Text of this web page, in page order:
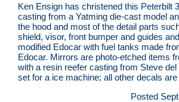
Ken Ensign has christened this Peterbilt
casting from a Yatming die-cast model
the hood and most of the detail parts
shield, visor, front bumper and guides
modified Edocar with fuel tanks made
Edocar. Mirrors are photo-etched items
with a resin reefer casting from Steve
set for a ice machine; all other decals
Posted